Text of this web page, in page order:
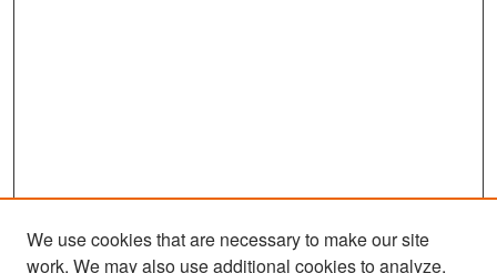
We use cookies that are necessary to make our site
work. We may also use additional cookies to analyze,